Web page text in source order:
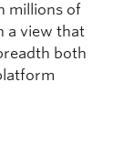
millions of
a view that
both